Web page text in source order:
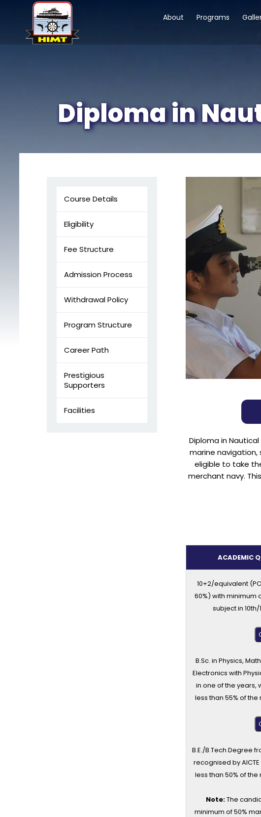
About Programs
Diploma in
Course Details
Eligibility
Fee Structure
Admission Process
Withdrawal Policy
Program Structure
Career Path
Prestigious
Supporters
Facilities
Diploma in
marine
eligible to take
merchant navy.
ACADEMIC
10+2/equivalent
60%) with minimum
subject in 10th/
B.Sc. in Physics,
Electronics with
in one of the years,
less than 55% of
B.E./B.Tech Degree
recognised by
less than 50% of
Note:The
minimum of 50%